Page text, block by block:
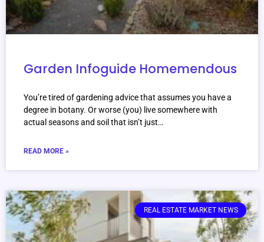
Garden Infoguide Homemendous
You’re tired of gardening advice that assumes you have a
degree in botany. Or worse (you) live somewhere with
actual seasons and soil that isn’t just…
READ MORE »
REAL ESTATE MARKET NEWS